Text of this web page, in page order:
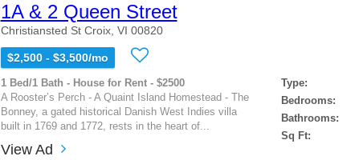
1A & 2 Queen Street
Christiansted St Croix, VI 00820
$2,500 - $3,500/mo
1 Bed/1 Bath - House for Rent - $2500
A Rooster’s Perch - A Quaint Island Homestead - The
Bonney, a gated historical Danish West Indies villa
built in 1769 and 1772, rests in the heart of...
Type:
Bedrooms:
Bathrooms:
Sq Ft:
View Ad